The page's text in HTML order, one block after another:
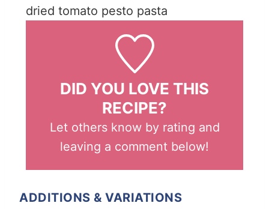
dried tomato pesto pasta
DID YOU LOVE THIS
RECIPE?
Let others know by rating and
leaving a comment below!
ADDITIONS & VARIATIONS